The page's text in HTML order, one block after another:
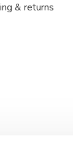
& returns